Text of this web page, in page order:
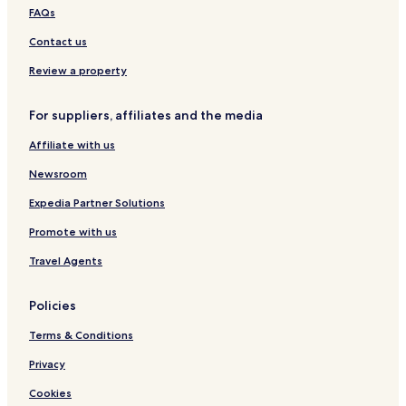
p
a
r
m
t
t
S
k
a
e
R
s
d
n
e
a
t
H
u
s
p
e
r
e
e
o
r
t
D
u
a
FAQs
Contact us
Review a property
For suppliers, affiliates and the media
Affiliate with us
Newsroom
Expedia Partner Solutions
Promote with us
Travel Agents
Policies
Terms & Conditions
Privacy
Cookies